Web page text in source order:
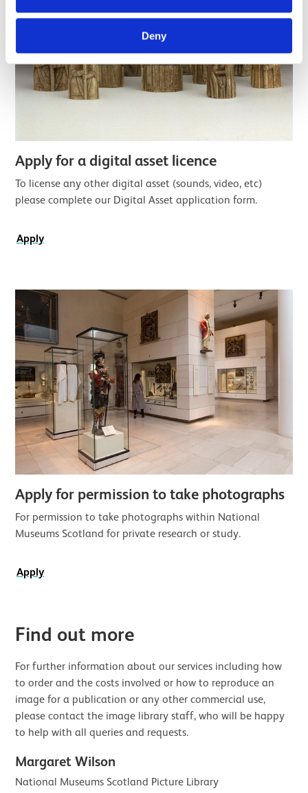
Deny
Apply for a digital asset licence
To license any other digital asset (sounds, video, etc)
please complete our Digital Asset application form.
Apply
Apply for permission to take photographs
For permission to take photographs within National
Museums Scotland for private research or study.
Apply
Find out more
For further information about our services including how
to order and the costs involved or how to reproduce an
image for a publication or any other commercial use,
please contact the image library staff, who will be happy
to help with all queries and requests.
Margaret Wilson
Role
National Museums Scotland Picture Library